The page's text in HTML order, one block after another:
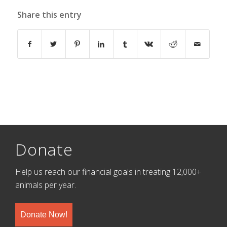
Share this entry
Donate
Help us reach our financial goals in treating 12,000+
animals per year.
Donate Now!